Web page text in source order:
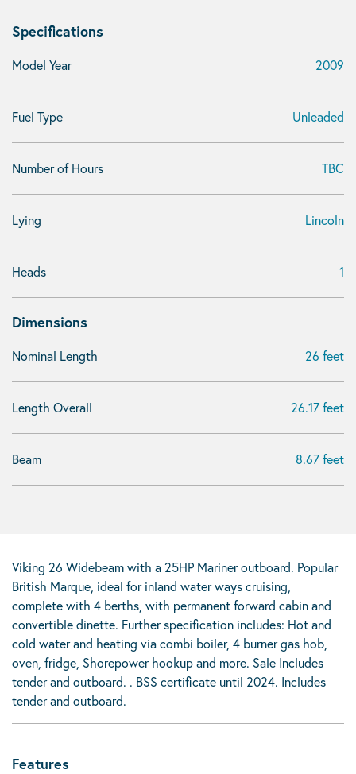
Specifications
Model Year 2009
Fuel Type Unleaded
Number of Hours TBC
Lying Lincoln
Heads 1
Dimensions
Nominal Length 26 feet
Length Overall 26.17 feet
Beam 8.67 feet
Viking 26 Widebeam with a 25HP Mariner outboard. Popular
British Marque, ideal for inland water ways cruising,
complete with 4 berths, with permanent forward cabin and
convertible dinette. Further specification includes: Hot and
cold water and heating via combi boiler, 4 burner gas hob,
oven, fridge, Shorepower hookup and more. Sale Includes
tender and outboard. . BSS certificate until 2024. Includes
tender and outboard.
Features